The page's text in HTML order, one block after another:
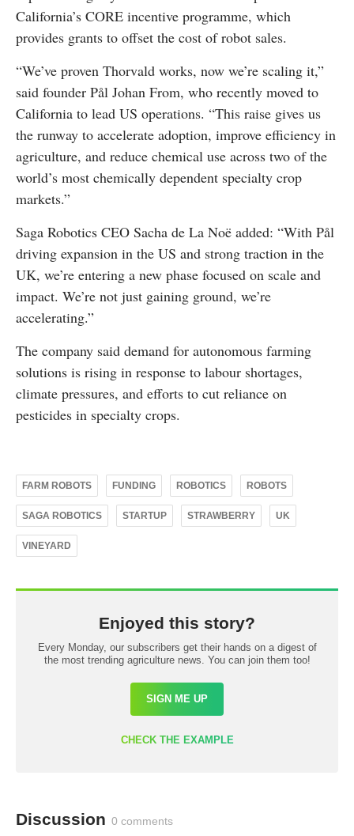
California’s CORE incentive programme, which
provides grants to offset the cost of robot sales.
“We’ve proven Thorvald works, now we’re scaling it,”
said founder Pål Johan From, who recently moved to
California to lead US operations. “This raise gives us
the runway to accelerate adoption, improve efficiency in
agriculture, and reduce chemical use across two of the
world’s most chemically dependent specialty crop
markets.”
Saga Robotics CEO Sacha de La Noë added: “With Pål
driving expansion in the US and strong traction in the
UK, we’re entering a new phase focused on scale and
impact. We’re not just gaining ground, we’re
accelerating.”
The company said demand for autonomous farming
solutions is rising in response to labour shortages,
climate pressures, and efforts to cut reliance on
pesticides in specialty crops.
FARM ROBOTS FUNDING ROBOTICS ROBOTS
SAGA ROBOTICS STARTUP STRAWBERRY UK
VINEYARD
Enjoyed this story?
Every Monday, our subscribers get their hands on a digest of
the most trending agriculture news. You can join them too!
SIGN ME UP
CHECK THE EXAMPLE
Discussion 0 comments